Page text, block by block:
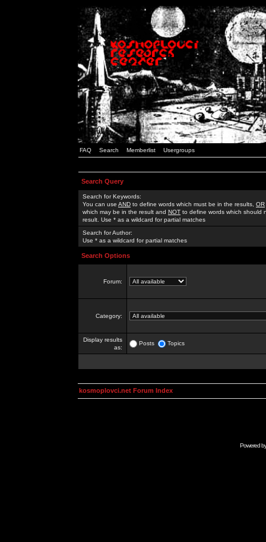
FAQ Search Memberlist Usergroups
Search Query
Search for Keywords:
You can use AND to define words which must be in the results, OR
which may be in the result and NOT to define words which should
result. Use * as a wildcard for partial matches
Search for Author:
Use * as a wildcard for partial matches
Search Options
Forum:
Category:
Display results
as:
Posts Topics
kosmoplovci.net Forum Index
Powered